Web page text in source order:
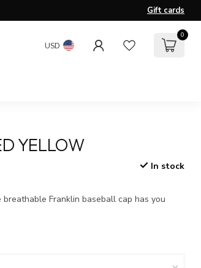
Gift cards
USD
0
YELLOW
In stock
Franklin baseball cap has you